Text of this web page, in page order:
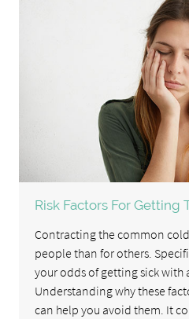
Risk Factors For Getting
Contracting the common
people than for others.
your odds of getting sick with
Understanding why these
can help you avoid them. It